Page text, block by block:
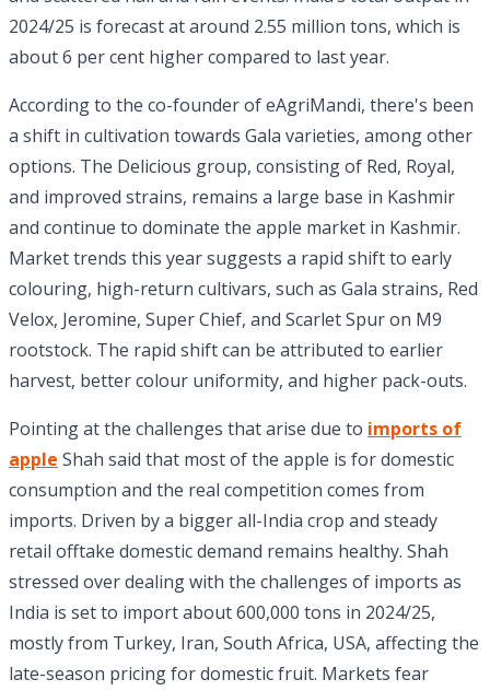
2024/25 is forecast at around 2.55 million tons, which is
about 6 per cent higher compared to last year.
According to the co-founder of eAgriMandi, there's been
a shift in cultivation towards Gala varieties, among other
options. The Delicious group, consisting of Red, Royal,
and improved strains, remains a large base in Kashmir
and continue to dominate the apple market in Kashmir.
Market trends this year suggests a rapid shift to early
colouring, high-return cultivars, such as Gala strains, Red
Velox, Jeromine, Super Chief, and Scarlet Spur on M9
rootstock. The rapid shift can be attributed to earlier
harvest, better colour uniformity, and higher pack-outs.
Pointing at the challenges that arise due to imports of
apple Shah said that most of the apple is for domestic
consumption and the real competition comes from
imports. Driven by a bigger all-India crop and steady
retail offtake domestic demand remains healthy. Shah
stressed over dealing with the challenges of imports as
India is set to import about 600,000 tons in 2024/25,
mostly from Turkey, Iran, South Africa, USA, affecting the
late-season pricing for domestic fruit. Markets fear